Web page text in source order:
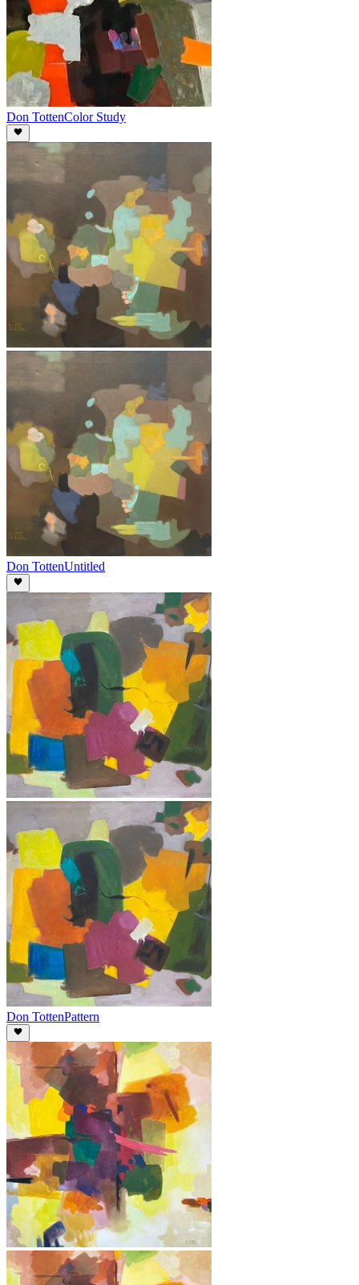
Don TottenColor Study
Don TottenUntitled
Don TottenPattern